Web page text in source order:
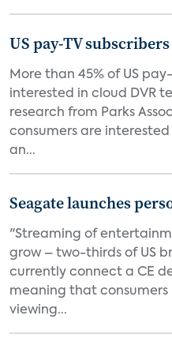
US pay-TV
More than 45% of US
interested in cloud DVR
research from Parks
consumers are
an...
Seagate launches
"Streaming of
grow – two-thirds of US
currently connect a CE
meaning that
viewing...